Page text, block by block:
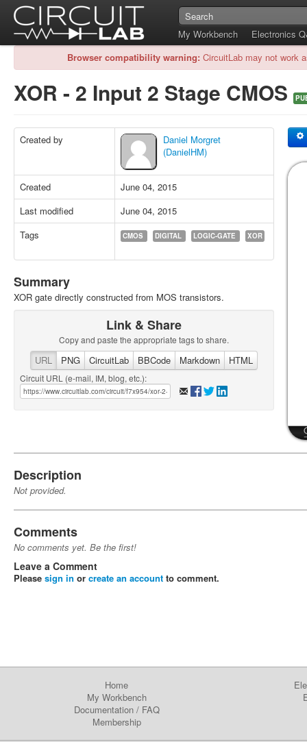
My Workbench
Electronics
Browser compatibility warning: CircuitLab may not work
XOR - 2 Input 2 Stage CMOS
Created by
Daniel Morgret
(DanielHM)
Created
June 04, 2015
Last modified
June 04, 2015
Tags
CMOS DIGITAL LOGIC-GATE XOR
Summary
XOR gate directly constructed from MOS transistors.
Link & Share
Copy and paste the appropriate tags to share.
URL PNG CircuitLab BBCode Markdown HTML
Circuit URL (e-mail, IM, blog, etc.):
Description
Not provided.
Comments
No comments yet. Be the first!
Leave a Comment
Please sign in or create an account to comment.
Home
My Workbench
Documentation/ FAQ
Membership